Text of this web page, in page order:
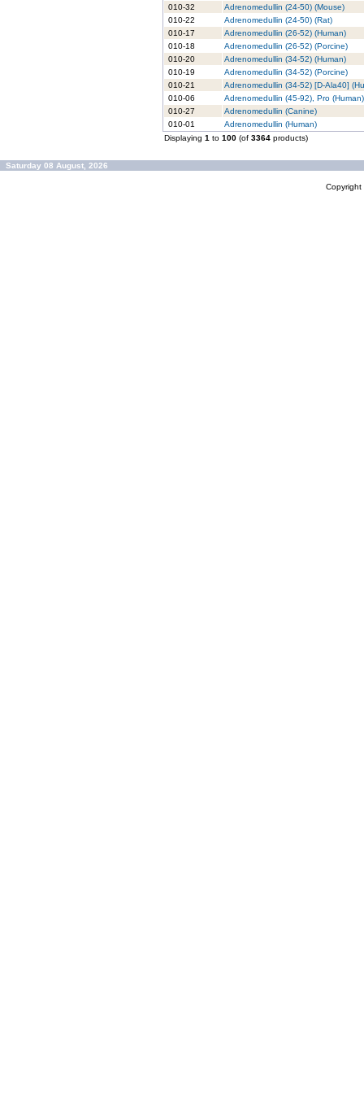
010-32
Adrenomedullin (24-50) (Mouse)
010-22
Adrenomedullin (24-50) (Rat)
010-17
Adrenomedullin (26-52) (Human)
010-18
Adrenomedullin (26-52) (Porcine)
010-20
Adrenomedullin (34-52) (Human)
010-19
Adrenomedullin (34-52) (Porcine)
010-21
Adrenomedullin (34-52) [D-Ala40]
010-06
Adrenomedullin (45-92), Pro (Human)
010-27
Adrenomedullin (Canine)
010-01
Adrenomedullin (Human)
Displaying 1 to 100 (of 3364 products)
Saturday 08 August, 2026